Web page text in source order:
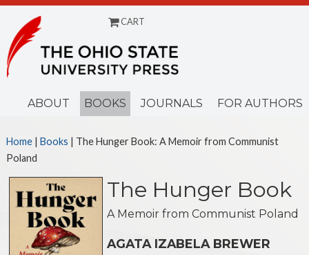
CART
ABOUT BOOKS JOURNALS FOR AUTHORS
Home| Books | The Hunger Book: A Memoir from Communist
Poland
The Hunger Book
A Memoir from Communist Poland
AGATA IZABELA BREWER